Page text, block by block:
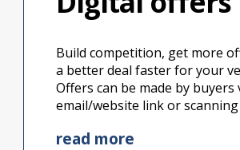
Build competition, get more
a better deal faster for your
Offers can be made by buyers
email/website link or scanning
read more